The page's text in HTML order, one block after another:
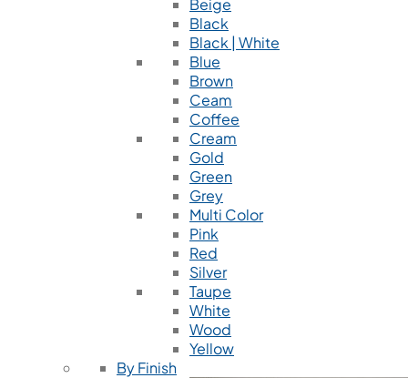
Beige
Black
Black | White
Blue
Brown
Ceam
Coffee
Cream
Gold
Green
Grey
Multi Color
Pink
Red
Silver
Taupe
White
Wood
Yellow
By Finish